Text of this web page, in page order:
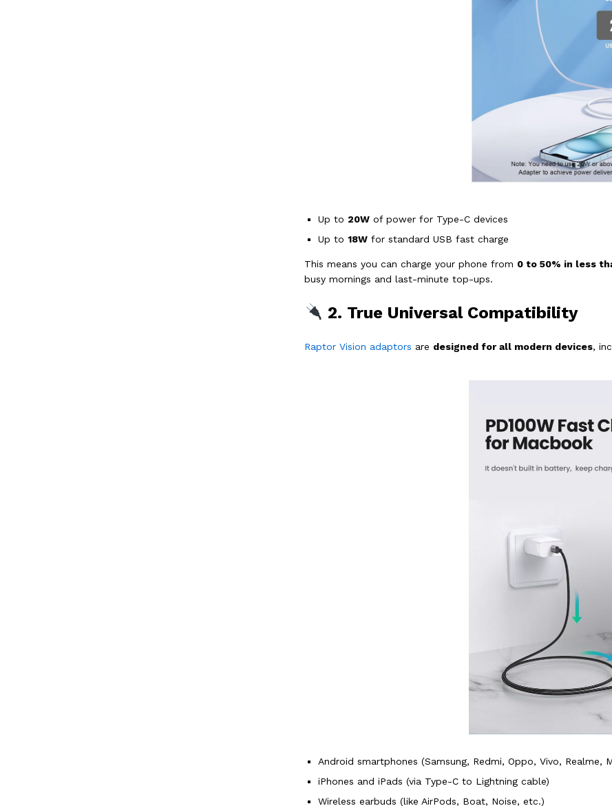
Up to 20W of power for Type-C devices
Up to 18W for standard USB fast charge
This means you can charge your phone from 0 to 50% in less
busy mornings and last-minute top-ups.
2. True Universal Compatibility
Raptor Vision adaptors are designed for all modern devices,
Android smartphones (Samsung, Redmi, Oppo, Vivo, Realme,
iPhones and iPads (via Type-C to Lightning cable)
Wireless earbuds (like AirPods, Boat, Noise, etc.)